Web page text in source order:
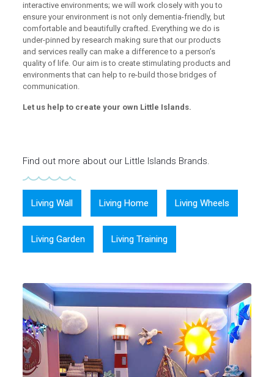
interactive environments; we will work closely with you to
ensure your environment is not only dementia-friendly, but
comfortable and beautifully crafted. Everything we do is
under-pinned by research making sure that our products
and services really can make a difference to a person’s
quality of life. Our aim is to create stimulating products and
environments that can help to re-build those bridges of
communication.
Let us help to create your own Little Islands.
Find out more about our Little Islands Brands.
Living Wall Living Home Living Wheels
Living Garden Living Training